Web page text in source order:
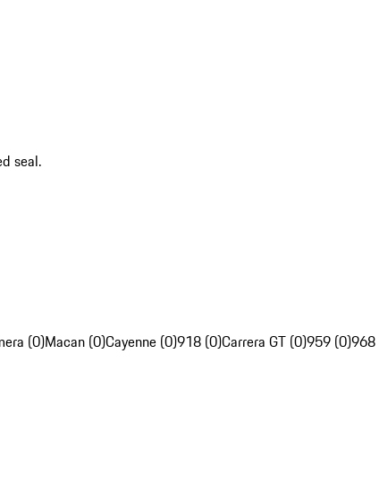
seal.
(0)Macan (0)Cayenne (0)918 (0)Carrera GT (0)959 (0)968